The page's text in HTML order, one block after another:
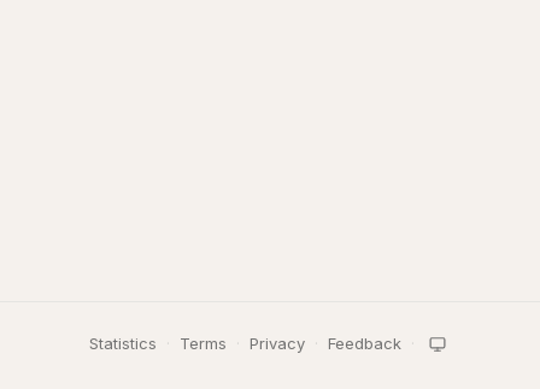
Statistics · Terms · Privacy · Feedback ·